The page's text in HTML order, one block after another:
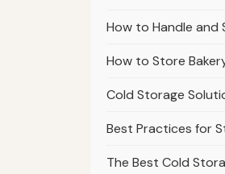
How to Handle and
How to Store
Cold Storage
Best Practices for
The Best Cold